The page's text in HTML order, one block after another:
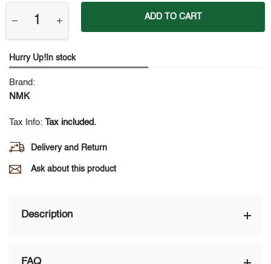
ADD TO CART
Hurry Up!In stock
Brand:
NMK
Tax Info: Tax included.
Delivery and Return
Ask about this product
Description